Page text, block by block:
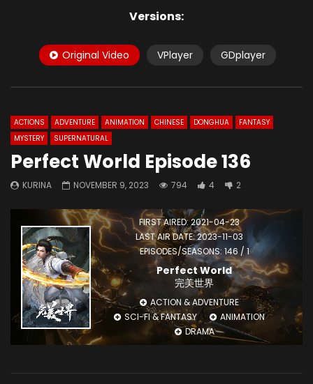
Versions:
Original Video VPlayer GDplayer
ACTIONS ADVENTURE ANIMATION CHINESE DONGHUA
FANTASY
MYSTERY
SUPERNATURAL
Perfect World Episode 136
KURINA NOVEMBER 9, 2023 794 4 2
FIRST AIRED: 2021-04-23
LAST AIR DATE: 2023-11-03
EPISODES/SEASONS: 146 / 1
Perfect World
完美世界
ACTION & ADVENTURE
SCI-FI & FANTASY
ANIMATION
DRAMA